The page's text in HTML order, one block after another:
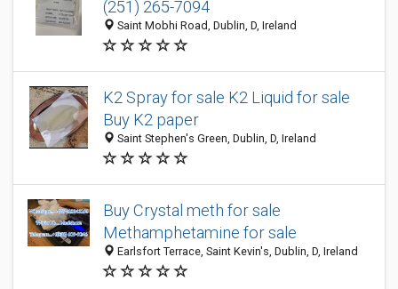
(251) 265-7094
Saint Mobhi Road, Dublin, D, Ireland
K2 Spray for sale K2 Liquid for sale
Buy K2 paper
Saint Stephen's Green, Dublin, D, Ireland
Buy Crystal meth for sale
Methamphetamine for sale
Earlsfort Terrace, Saint Kevin's, Dublin, D, Ireland